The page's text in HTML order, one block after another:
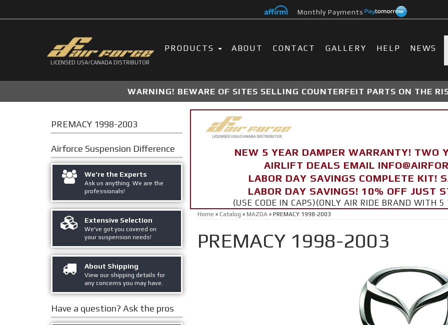
Monthly Payments
LICENSED USA/CANADA DISTRIBUTOR
PRODUCTS ABOUT CONTACT GALLERY HELP NEWS
WARNING! BEWARE OF SITES SELLING COUNTERFEIT PARTS ON THE
NEW 5 YEAR DAMPER WARRANTY! TWO
AIRLIFT DEALS EMAIL
LABOR DAY SAVINGS COMPLETE KIT!
LABOR DAY SAVINGS! 10% OFF JUST
(USE CODE IN CAPS)(ONLY AIR RIDE BRAND WITH
Home » Catalog » MAZDA» PREMACY 1998-2003
PREMACY 1998-2003
PREMACY 1998-2003
Airforce Suspension Difference
We're the Experts
Ask us anything. We are the
professionals!
Extensive Selection
We've got you covered on
your suspension needs!
About Shipping
View our shipping details for
any concerns you may have.
Have a question? Ask the pros